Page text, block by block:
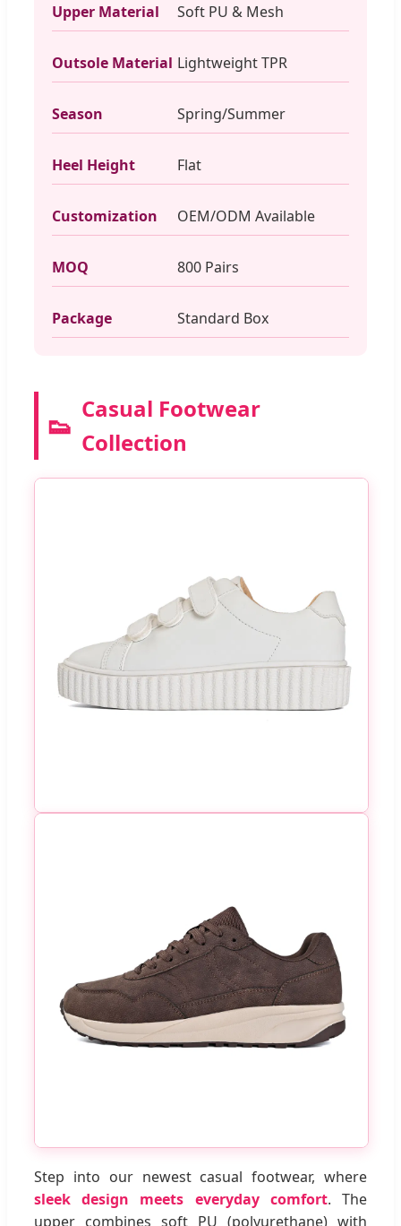
Upper Material Soft PU & Mesh
Outsole Material Lightweight TPR
Season Spring/Summer
Heel Height Flat
Customization OEM/ODM Available
MOQ 800 Pairs
Package Standard Box
👟
Casual Footwear
Collection
Step into our newest casual footwear, where
sleek design meets everyday comfort. The
upper combines soft PU (polyurethane) with